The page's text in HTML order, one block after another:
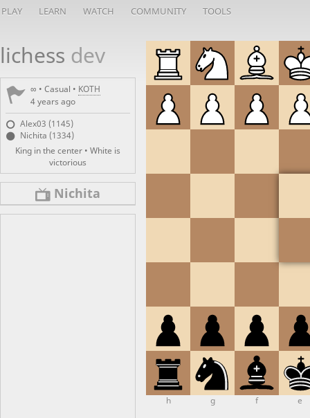
PLAY LEARN WATCH COMMUNITY TOOLS
lichess dev
∞ • Casual • KOTH
4 years ago
Alex03 (1145)
Nichita (1334)
King in the center • White is
victorious
Nichita
e
f
g
h